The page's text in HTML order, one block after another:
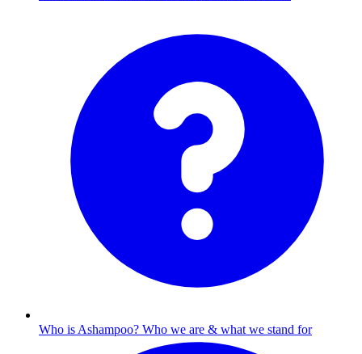
Who is Ashampoo? Who we are & what we stand for